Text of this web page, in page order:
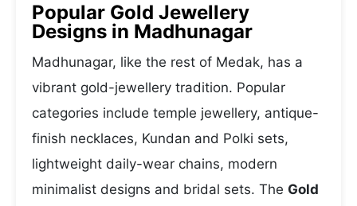
Popular Gold Jewellery
Designs in Madhunagar
Madhunagar, like the rest of Medak, has a
vibrant gold-jewellery tradition. Popular
categories include temple jewellery, antique-
finish necklaces, Kundan and Polki sets,
lightweight daily-wear chains, modern
minimalist designs and bridal sets. The Gold